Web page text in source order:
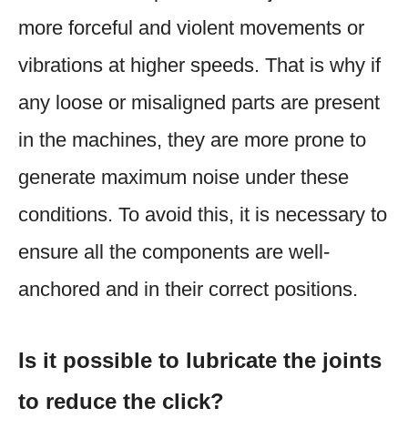
more forceful and violent movements or
vibrations at higher speeds. That is why if
any loose or misaligned parts are present
in the machines, they are more prone to
generate maximum noise under these
conditions. To avoid this, it is necessary to
ensure all the components are well-
anchored and in their correct positions.
Is it possible to lubricate the joints
to reduce the click?